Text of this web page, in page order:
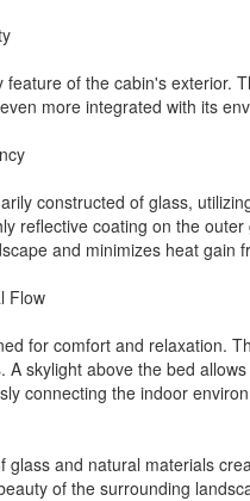
feature of the cabin's exterior.
more integrated with its
constructed of glass,
reflective coating on the
and minimizes heat gain
Flow
for comfort and relaxation.
A skylight above the bed
connecting the indoor
glass and natural materials
of the surrounding